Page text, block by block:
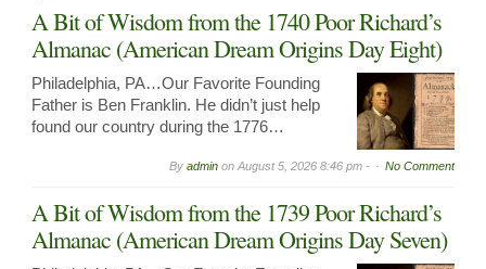
A Bit of Wisdom from the 1740 Poor Richard’s
Almanac (American Dream Origins Day Eight)
Philadelphia, PA…Our Favorite Founding
Father is Ben Franklin. He didn’t just help
found our country during the 1776…
By admin on August 5, 2026 8:46 pm - No Comment
A Bit of Wisdom from the 1739 Poor Richard’s
Almanac (American Dream Origins Day Seven)